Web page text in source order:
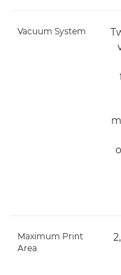
Vacuum System
Maximum Print
Area